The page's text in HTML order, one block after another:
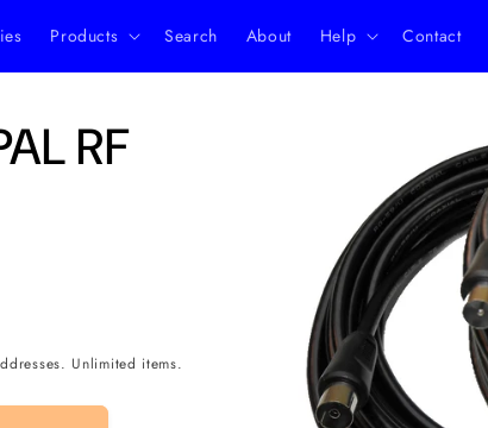
Products Search About Help Contact
information
RF
Unlimited items.